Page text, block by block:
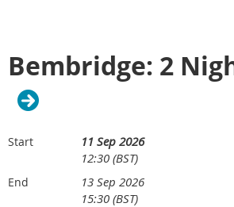
Tuesday evening at 19:30 hrs.
Organiser:Richard Scott
Bembridge: 2
Start
11 Sep 2026
12:30 (BST)
End
13 Sep 2026
15:30 (BST)